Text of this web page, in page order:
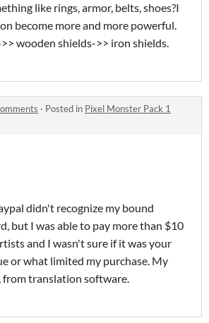
like rings, armor, belts, shoes?I
become more and more powerful.
wooden shields->> iron shields.
· Posted in Pixel Monster Pack 1
didn't recognize my bound
but I was able to pay more than $10
and I wasn't sure if it was your
or what limited my purchase. My
from translation software.